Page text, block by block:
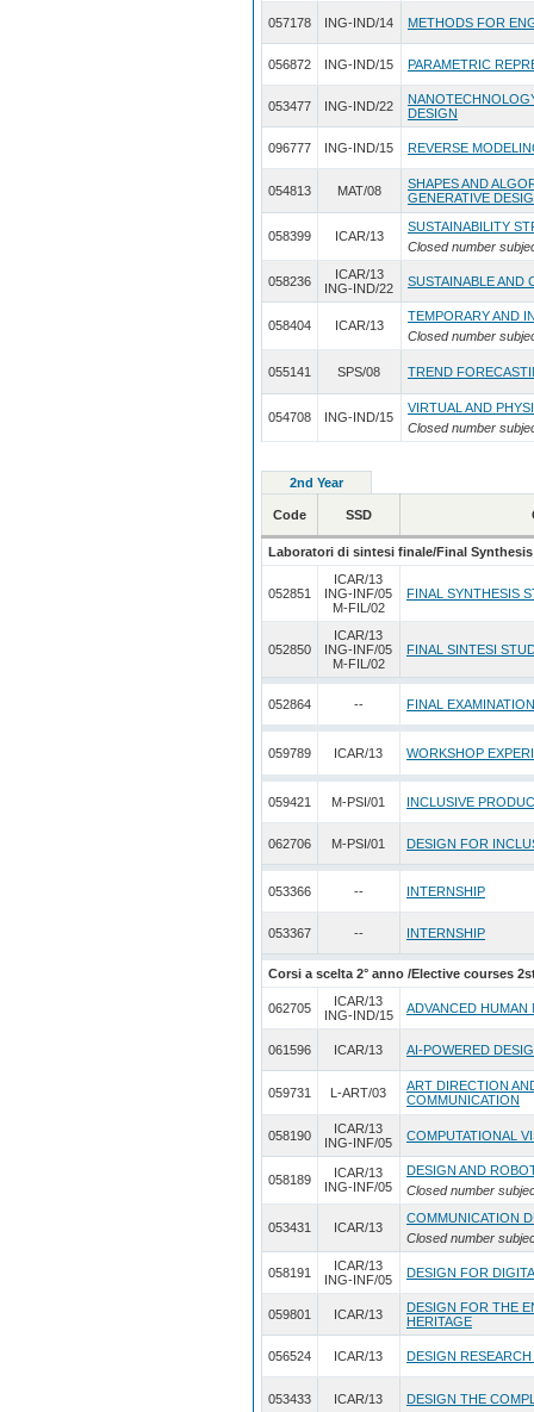
057178 ING-IND/14 METHODS FOR
056872 ING-IND/15 PARAMETRIC
053477 ING-IND/22
DESIGN
096777 ING-IND/15 REVERSE
054813 MAT/08
SHAPES AND
GENERATIVE
058399 ICAR/13
SUSTAINABILITY
Closed number
058236
ICAR/13
ING-IND/22
SUSTAINABLE AND
058404 ICAR/13
TEMPORARY AND
Closed number
055141 SPS/08 TREND
054708 ING-IND/15
VIRTUAL AND
Closed number
2nd Year
Code SSD
Laboratori di sintesi finale/Final Synthesis
052851
ICAR/13
ING-INF/05
M-FIL/02
FINAL SYNTHESIS
052850
ICAR/13
ING-INF/05
M-FIL/02
FINAL SINTESI
052864 -- FINAL EXAMINATION
059789 ICAR/13 WORKSHOP
059421 M-PSI/01 INCLUSIVE
062706 M-PSI/01 DESIGN FOR
053366 -- INTERNSHIP
053367 -- INTERNSHIP
Corsi a scelta 2° anno /Elective courses
062705
ICAR/13
ING-IND/15
ADVANCED HUMAN
061596 ICAR/13 AI-POWERED
059731 L-ART/03
ART DIRECTION
COMMUNICATION
058190
ICAR/13
ING-INF/05
COMPUTATIONAL
058189
ICAR/13
ING-INF/05
DESIGN AND
Closed number
053431 ICAR/13
COMMUNICATION
Closed number
058191
ICAR/13
ING-INF/05
DESIGN FOR
059801 ICAR/13
DESIGN FOR THE
HERITAGE
056524 ICAR/13 DESIGN
053433 ICAR/13 DESIGN THE